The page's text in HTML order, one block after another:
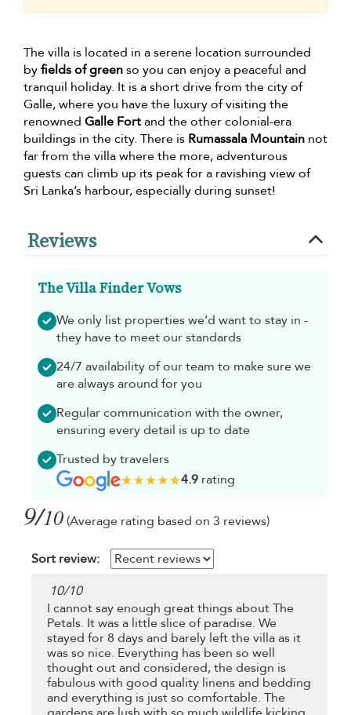
The villa is located in a serene location surrounded
byfields of greenso you can enjoy a peaceful and
tranquil holiday. It is a short drive from the city of
Galle, where you have the luxury of visiting the
renowned Galle Fortand the other colonial-era
buildings in the city. There is Rumassala Mountain not
far from the villa where the more, adventurous
guests can climb up its peak for a ravishing view of
Sri Lanka’s harbour, especially during sunset!
Reviews
The Villa Finder Vows
We only list properties we’d want to stay in -
they have to meet our standards
24/7 availability of our team to make sure we
are always around for you
Regular communication with the owner,
ensuring every detail is up to date
Trusted by travelers
4.9rating
9/10 (Average rating based on 3 reviews)
Sort review:
10/10
I cannot say enough great things about The
Petals. It was a little slice of paradise. We
stayed for 8 days and barely left the villa as it
was so nice. Everything has been so well
thought out and considered, the design is
fabulous with good quality linens and bedding
and everything is just so comfortable. The